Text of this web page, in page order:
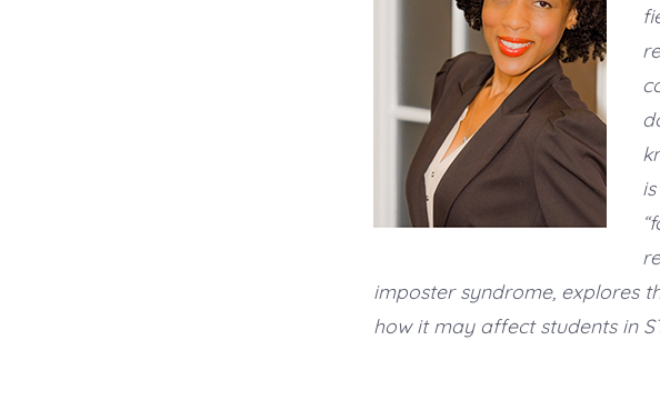
imposter syndrome, explores
how it may affect students in